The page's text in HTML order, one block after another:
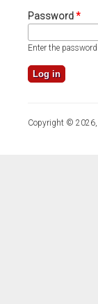
Password*
Enter the
Copyright © 2026,